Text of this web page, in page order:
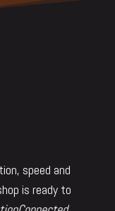
speed and
is ready to